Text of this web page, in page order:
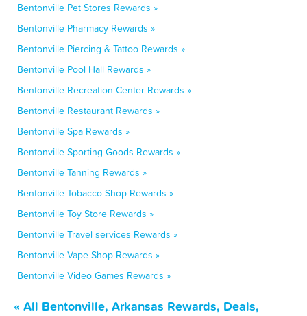
Bentonville Pet Stores Rewards »
Bentonville Pharmacy Rewards »
Bentonville Piercing & Tattoo Rewards »
Bentonville Pool Hall Rewards »
Bentonville Recreation Center Rewards »
Bentonville Restaurant Rewards »
Bentonville Spa Rewards »
Bentonville Sporting Goods Rewards »
Bentonville Tanning Rewards »
Bentonville Tobacco Shop Rewards »
Bentonville Toy Store Rewards »
Bentonville Travel services Rewards »
Bentonville Vape Shop Rewards »
Bentonville Video Games Rewards »
« All Bentonville, Arkansas Rewards, Deals,